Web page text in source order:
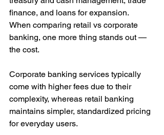
finance, and loans for expansion.
When comparing retail vs corporate
banking, one more thing stands out —
the cost.
Corporate banking services typically
come with higher fees due to their
complexity, whereas retail banking
maintains simpler, standardized pricing
for everyday users.